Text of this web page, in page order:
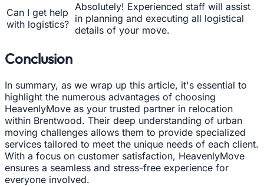
Can I get help
with logistics?
Absolutely! Experienced staff will assist
in planning and executing all logistical
details of your move.
Conclusion
In summary, as we wrap up this article, it's essential to
highlight the numerous advantages of choosing
HeavenlyMove as your trusted partner in relocation
within Brentwood. Their deep understanding of urban
moving challenges allows them to provide specialized
services tailored to meet the unique needs of each client.
With a focus on customer satisfaction, HeavenlyMove
ensures a seamless and stress-free experience for
everyone involved.